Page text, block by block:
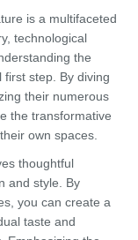
is a multifaceted
technological
the
step. By diving
their numerous
the transformative
own spaces.
thoughtful
and style. By
you can create a
taste and